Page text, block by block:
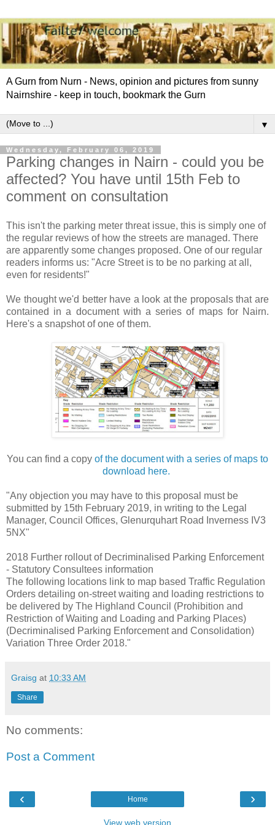
A Gurn from Nurn - News, opinion and pictures from sunny
Nairnshire - keep in touch, bookmark the Gurn
▼
Wednesday, February 06, 2019
Parking changes in Nairn - could you be
affected? You have until 15th Feb to
comment on consultation
This isn't the parking meter threat issue, this is simply one of
the regular reviews of how the streets are managed. There
are apparently some changes proposed. One of our regular
readers informs us: "Acre Street is to be no parking at all,
even for residents!"
We thought we'd better have a look at the proposals that are
contained in a document with a series of maps for Nairn.
Here's a snapshot of one of them.
You can find a copy of the document with a series of maps to
download here.
"Any objection you may have to this proposal must be
submitted by 15th February 2019, in writing to the Legal
Manager, Council Offices, Glenurquhart Road Inverness IV3
5NX"
2018 Further rollout of Decriminalised Parking Enforcement
- Statutory Consultees information
The following locations link to map based Traffic Regulation
Orders detailing on-street waiting and loading restrictions to
be delivered by The Highland Council (Prohibition and
Restriction of Waiting and Loading and Parking Places)
(Decriminalised Parking Enforcement and Consolidation)
Variation Three Order 2018."
Graisg at 10:33 AM
Share
No comments:
Post a Comment
‹ ›
Home
View web version